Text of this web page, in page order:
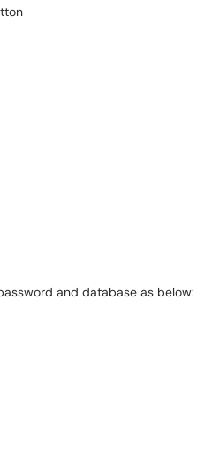
and database as below: